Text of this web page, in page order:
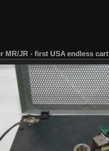
MR/JR - first USA endless